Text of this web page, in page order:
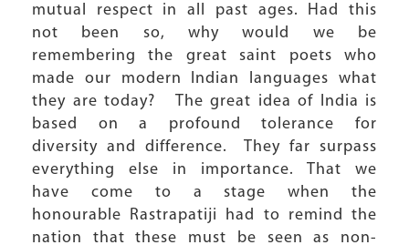
mutual respect in all past ages. Had this
not been so, why would we be
remembering the great saint poets who
made our modern Indian languages what
they are today? The great idea of India is
based on a profound tolerance for
diversity and difference. They far surpass
everything else in importance. That we
have come to a stage when the
honourable Rastrapatiji had to remind the
nation that these must be seen as non-